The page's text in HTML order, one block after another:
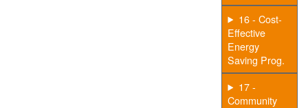
16 - Cost-
Effective
Energy
Saving Prog.
17 -
Community